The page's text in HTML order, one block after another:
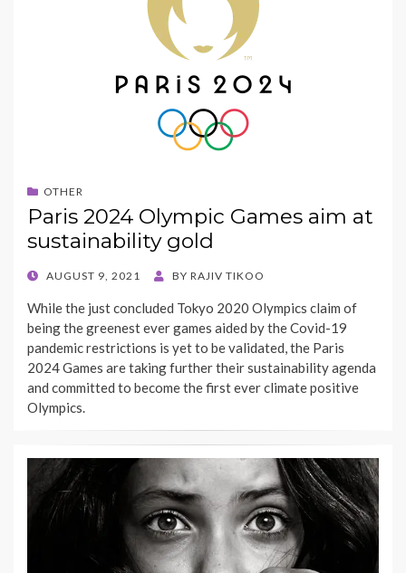
OTHER
Paris 2024 Olympic Games aim at
sustainability gold
POSTED
AUGUST 9, 2021 BY RAJIV TIKOO
While the just concluded Tokyo 2020 Olympics claim of
being the greenest ever games aided by the Covid-19
pandemic restrictions is yet to be validated, the Paris
2024 Games are taking further their sustainability agenda
and committed to become the first ever climate positive
Olympics.